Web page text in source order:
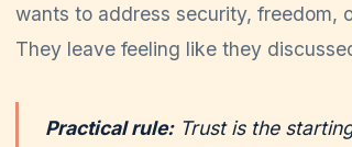
wants to address security, freedom,
They leave feeling like they
Practical rule:Trust is the